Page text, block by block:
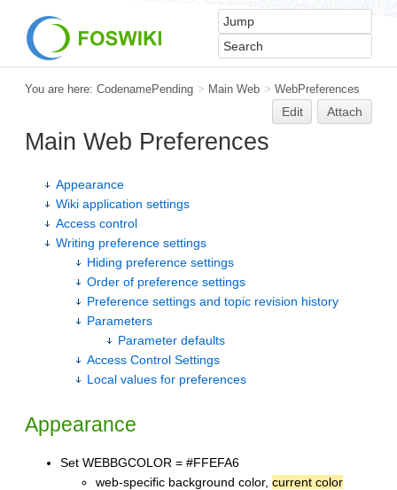
You are here: CodenamePending > Main Web > WebPreferences
Edit Attach
Main Web Preferences
Appearance
Wiki application settings
Access control
Writing preference settings
Hiding preference settings
Order of preference settings
Preference settings and topic revision history
Parameters
Parameter defaults
Access Control Settings
Local values for preferences
Appearance
Set WEBBGCOLOR = #FFEFA6
web-specific background color, current color